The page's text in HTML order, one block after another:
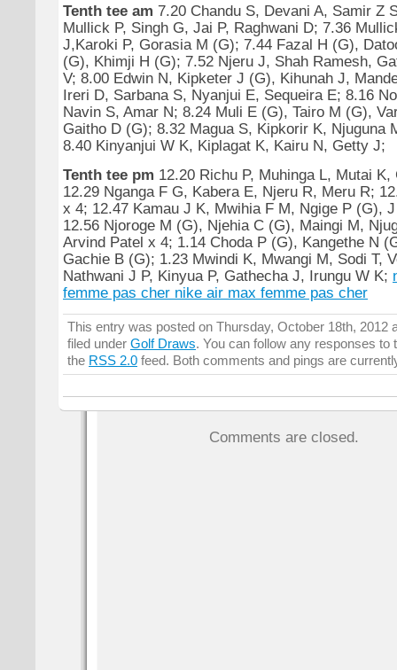
Tenth tee am 7.20 Chandu S, Devani A, Samir Z
Mullick P, Singh G, Jai P, Raghwani D; 7.36
J,Karoki P, Gorasia M (G); 7.44 Fazal H (G),
(G), Khimji H (G); 7.52 Njeru J, Shah Ramesh,
V; 8.00 Edwin N, Kipketer J (G), Kihunah J,
Ireri D, Sarbana S, Nyanjui E, Sequeira E; 8.16
Navin S, Amar N; 8.24 Muli E (G), Tairo M (G),
Gaitho D (G); 8.32 Magua S, Kipkorir K, Njuguna
8.40 Kinyanjui W K, Kiplagat K, Kairu N, Getty J;
Tenth tee pm 12.20 Richu P, Muhinga L, Mutai K,
12.29 Nganga F G, Kabera E, Njeru R, Meru R;
x 4; 12.47 Kamau J K, Mwihia F M, Ngige P (G),
12.56 Njoroge M (G), Njehia C (G), Maingi M,
Arvind Patel x 4; 1.14 Choda P (G), Kangethe N
Gachie B (G); 1.23 Mwindi K, Mwangi M, Sodi T,
Nathwani J P, Kinyua P, Gathecha J, Irungu W K;
femme pas cher nike air max femme pas cher
This entry was posted on Thursday, October 18th, 2012
filed under Golf Draws. You can follow any responses to
the RSS 2.0 feed. Both comments and pings are
Comments are closed.